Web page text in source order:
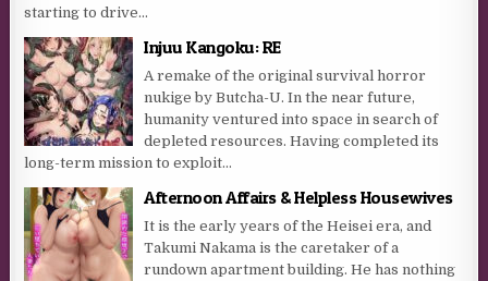
starting to drive...
Injuu Kangoku: RE
A remake of the original survival horror
nukige by Butcha-U. In the near future,
humanity ventured into space in search of
depleted resources. Having completed its
long-term mission to exploit...
Afternoon Affairs & Helpless Housewives
It is the early years of the Heisei era, and
Takumi Nakama is the caretaker of a
rundown apartment building. He has nothing